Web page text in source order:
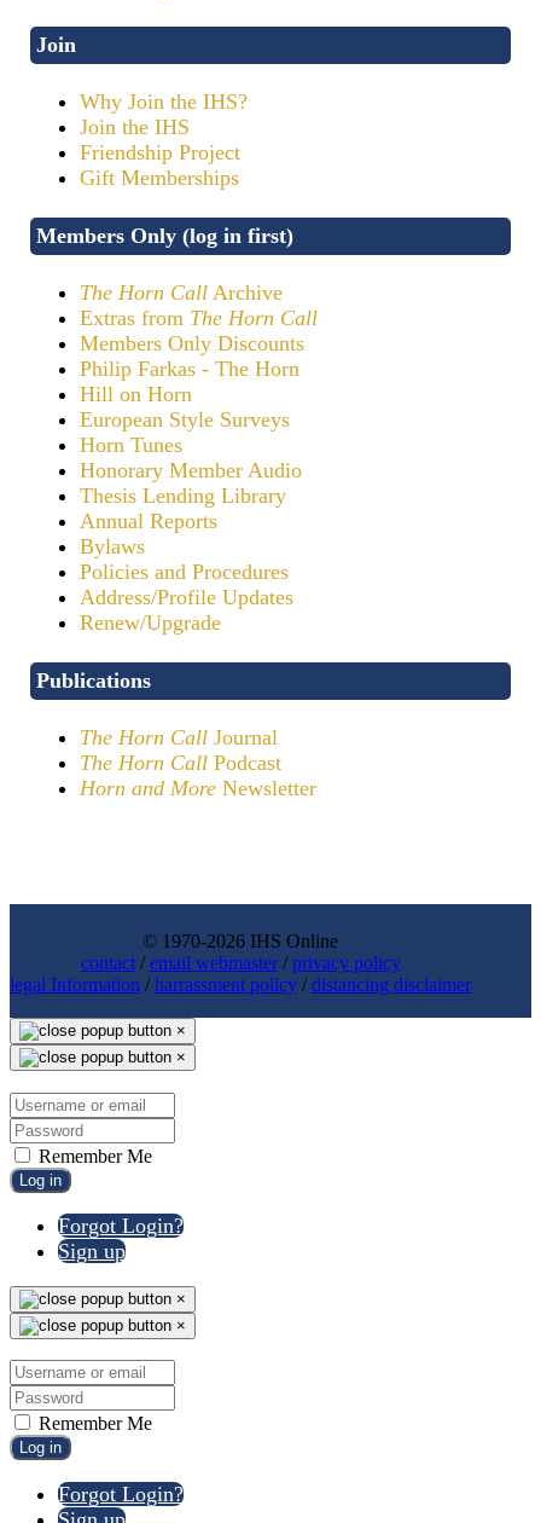
Join
Why Join the IHS?
Join the IHS
Friendship Project
Gift Memberships
Members Only (log in first)
The Horn Call Archive
Extras from The Horn Call
Members Only Discounts
Philip Farkas - The Horn
Hill on Horn
European Style Surveys
Horn Tunes
Honorary Member Audio
Thesis Lending Library
Annual Reports
Bylaws
Policies and Procedures
Address/Profile Updates
Renew/Upgrade
Publications
The Horn Call Journal
The Horn Call Podcast
Horn and More Newsletter
© 1970-2026 IHS Online
contact/email webmaster/privacy policy
legal Information /harrassment policy /distancing disclaimer
×
×
Remember Me
Log in
Forgot Login?
Sign up
×
×
Remember Me
Log in
Forgot Login?